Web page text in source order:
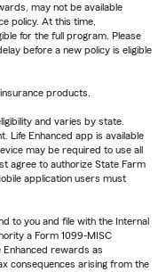
may not be available
policy. At this time,
for the full program. Please
before a new policy is eligible
products.
and varies by state.
Life Enhanced app is available
may be required to use all
agree to authorize State Farm
application users must
to you and file with the Internal
a Form 1099-MISC
Enhanced rewards as
consequences arising from the